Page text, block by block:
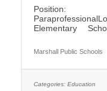
Position:
Elementary
of Work: Monday
Required:
Paraprofessional
Marshall Public Schools
Categories: Education